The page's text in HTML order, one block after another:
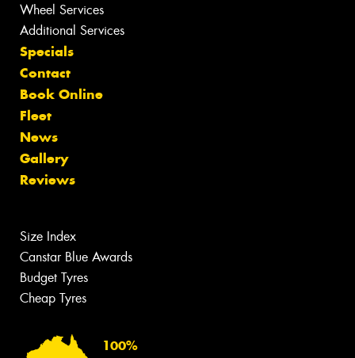
Wheel Services
Additional Services
Specials
Contact
Book Online
Fleet
News
Gallery
Reviews
Size Index
Canstar Blue Awards
Budget Tyres
Cheap Tyres
100%